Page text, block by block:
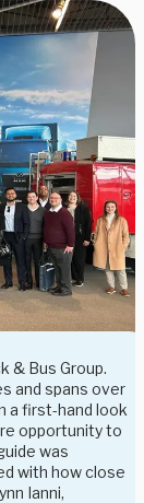
& Bus Group.
and spans over
a first-hand look
opportunity to
was
with how close
Ianni,